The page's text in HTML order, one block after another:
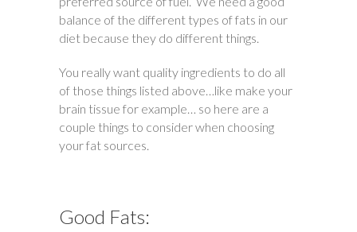
balance of the different types of fats in our
diet because they do different things.
You really want quality ingredients to do all
of those things listed above…like make your
brain tissue for example… so here are a
couple things to consider when choosing
your fat sources.
Good Fats: